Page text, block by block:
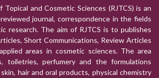
Topical and Cosmetic Sciences (RJTCS) is an
journal, correspondence in the fields
research. The aim of RJTCS is to publishes
Short Communications, Review Articles
areas in cosmetic sciences. The area
toiletries, perfumery and the formulations
hair and oral products, physical chemistry